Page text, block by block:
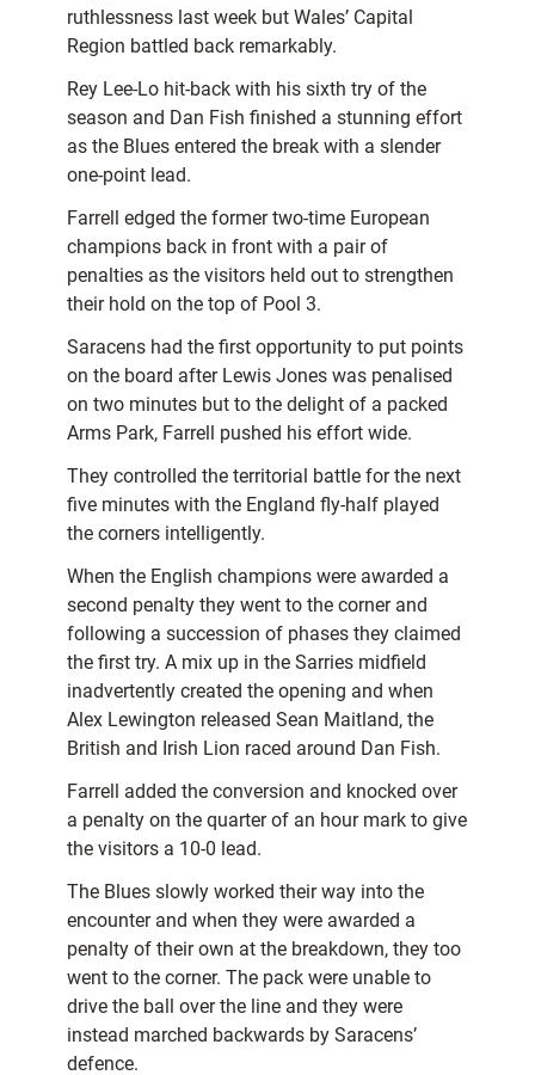
ruthlessness last week but Wales’ Capital
Region battled back remarkably.
Rey Lee-Lo hit-back with his sixth try of the
season and Dan Fish finished a stunning effort
as the Blues entered the break with a slender
one-point lead.
Farrell edged the former two-time European
champions back in front with a pair of
penalties as the visitors held out to strengthen
their hold on the top of Pool 3.
Saracens had the first opportunity to put points
on the board after Lewis Jones was penalised
on two minutes but to the delight of a packed
Arms Park, Farrell pushed his effort wide.
They controlled the territorial battle for the next
five minutes with the England fly-half played
the corners intelligently.
When the English champions were awarded a
second penalty they went to the corner and
following a succession of phases they claimed
the first try. A mix up in the Sarries midfield
inadvertently created the opening and when
Alex Lewington released Sean Maitland, the
British and Irish Lion raced around Dan Fish.
Farrell added the conversion and knocked over
a penalty on the quarter of an hour mark to give
the visitors a 10-0 lead.
The Blues slowly worked their way into the
encounter and when they were awarded a
penalty of their own at the breakdown, they too
went to the corner. The pack were unable to
drive the ball over the line and they were
instead marched backwards by Saracens’
defence.